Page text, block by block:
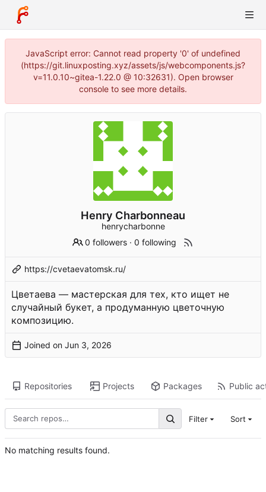
JavaScript error: Cannot read property '0' of undefined
(https://git.linuxposting.xyz/assets/js/webcomponents.js?
v=11.0.10~gitea-1.22.0 @ 10:32631). Open browser
console to see more details.
Henry Charbonneau
henrycharbonne
0 followers ·0 following
https://cvetaevatomsk.ru/
Цветаева — мастерская для тех, кто ищет не
случайный букет, а продуманную цветочную
композицию.
Joined on
Repositories Projects Packages Public
Filter Sort
No matching results found.